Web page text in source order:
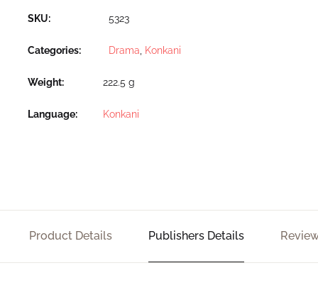
SKU: 5323
Categories: Drama Konkani
Weight 222.5 g
Language Konkani
Product Details Publishers Details